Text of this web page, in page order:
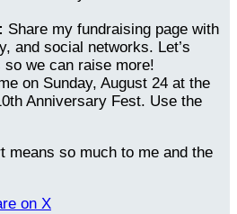
Share my fundraising page with
and social networks. Let’s
we can raise more!
on Sunday, August 24 at the
Anniversary Fest. Use the
means so much to me and the
on X